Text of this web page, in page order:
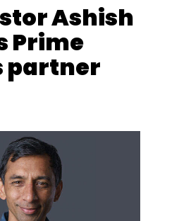
Ashish
Prime
partner